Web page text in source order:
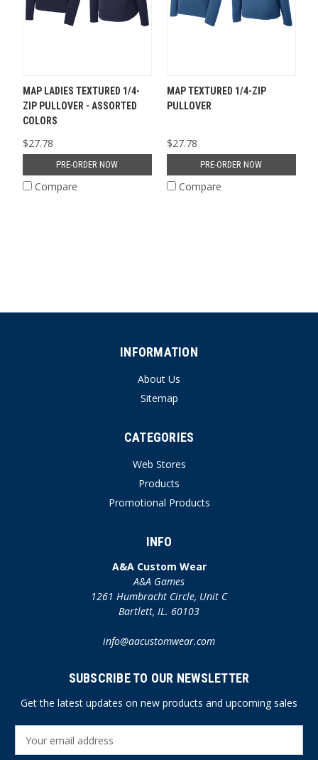
MAP LADIES TEXTURED 1/4-
ZIP PULLOVER - ASSORTED
COLORS
$27.78
PRE-ORDER NOW
Compare
MAP TEXTURED 1/4-ZIP
PULLOVER
$27.78
PRE-ORDER NOW
Compare
INFORMATION
About Us
Sitemap
CATEGORIES
Web Stores
Products
Promotional Products
INFO
A&A Custom Wear
A&A Games
1261 Humbracht Circle, Unit C
Bartlett, IL. 60103
info@aacustomwear.com
SUBSCRIBE TO OUR NEWSLETTER
Get the latest updates on new products and upcoming sales